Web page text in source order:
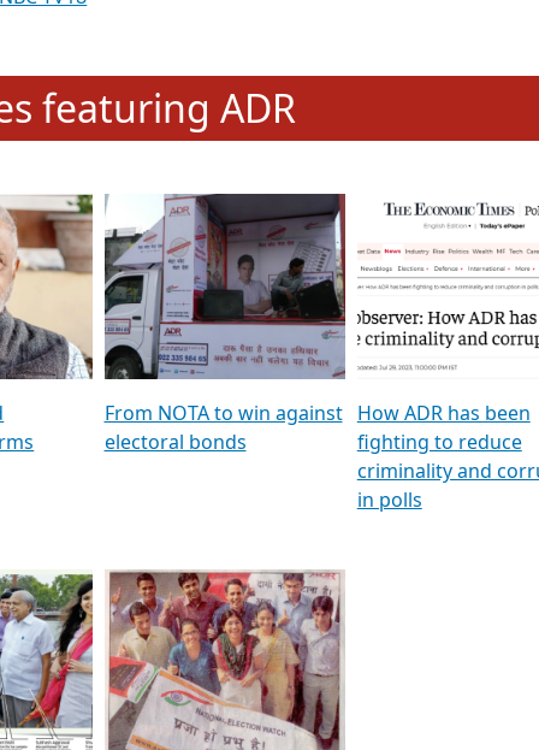
To
&
TV18
GSTV SPECIAL । રાજકીય
પક્ષોના દાનવીરો અડીખમ, જુઓ
GSTV ની વિશેષ ચર્ચા
মুখ্য সম্পাদক প্ৰণয় বৰদলৈৰ
‘দৰবাৰ’
featuring ADR
From NOTA to win against